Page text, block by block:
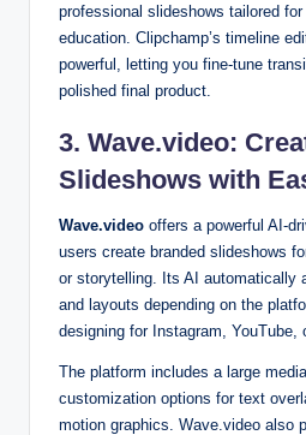
professional slideshows tailored
education. Clipchamp’s timeline
powerful, letting you fine-tune
polished final product.
3. Wave.video:
Slideshows with
Wave.video offers a powerful AI-
users create branded slideshows
or storytelling. Its AI automatically
and layouts depending on the
designing for Instagram, YouTube,
The platform includes a large
customization options for text
motion graphics. Wave.video also